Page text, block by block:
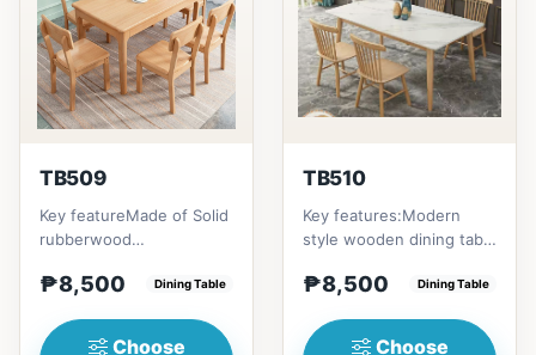
TB509
Key featureMade of Solid
rubberwood
shape that emphasize
₱8,500 Dining Table
Choose
TB510
Key features:Modern
style wooden dining table
materialsElegant and st...
₱8,500 Dining Table
Choose